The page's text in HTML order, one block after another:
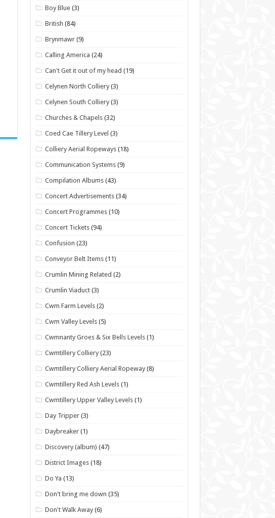
Boy Blue (3)
British (84)
Brynmawr (9)
Calling America (24)
Can't Get it out of my head (19)
Celynen North Colliery (3)
Celynen South Colliery (3)
Churches & Chapels (32)
Coed Cae Tillery Level (3)
Colliery Aerial Ropeways (18)
Communication Systems (9)
Compilation Albums (43)
Concert Advertisements (34)
Concert Programmes (10)
Concert Tickets (94)
Confusion (23)
Conveyor Belt Items (11)
Crumlin Mining Related (2)
Crumlin Viaduct (3)
Cwm Farm Levels (2)
Cwm Valley Levels (5)
Cwmnanty Groes & Six Bells Levels (1)
Cwmtillery Colliery (23)
Cwmtillery Colliery Aerial Ropeway (8)
Cwmtillery Red Ash Levels (1)
Cwmtillery Upper Valley Levels (1)
Day Tripper (3)
Daybreaker (1)
Discovery (album) (47)
District Images (18)
Do Ya (13)
Don't bring me down (35)
Don't Walk Away (6)